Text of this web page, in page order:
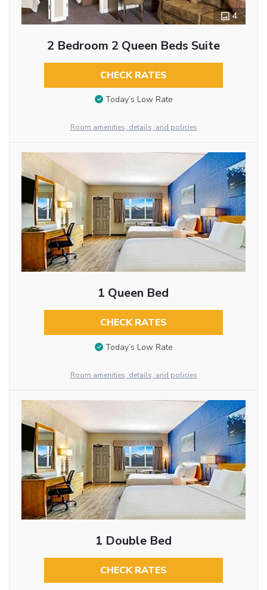
4
2 Bedroom 2 Queen Beds Suite
CHECK RATES
Today’s Low Rate
Room amenities, details, and policies
1 Queen Bed
CHECK RATES
Today’s Low Rate
Room amenities, details, and policies
1 Double Bed
CHECK RATES